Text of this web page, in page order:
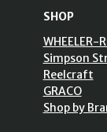
SHOP
WHEELER-
Simpson
Reelcraft
GRACO
Shop by